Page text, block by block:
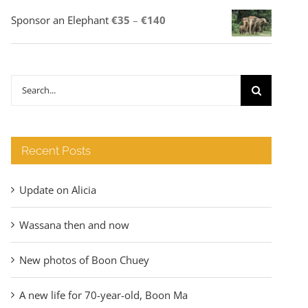
Sponsor an Elephant €35 – €140
range:
Search
Recent Posts
Update on Alicia
Wassana then and now
New photos of Boon Chuey
A new life for 70-year-old, Boon Ma